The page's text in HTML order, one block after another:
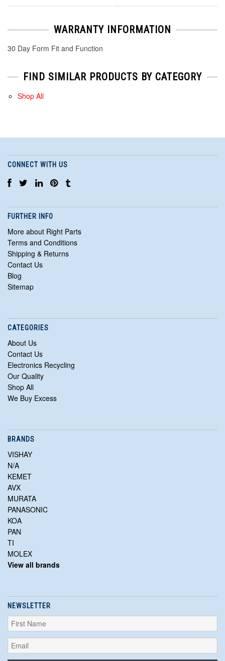
WARRANTY INFORMATION
30 Day Form Fit and Function
FIND SIMILAR PRODUCTS BY CATEGORY
Shop All
CONNECT WITH US
FURTHER INFO
More about Right Parts
Terms and Conditions
Shipping & Returns
Contact Us
Blog
Sitemap
CATEGORIES
About Us
Contact Us
Electronics Recycling
Our Quality
Shop All
We Buy Excess
BRANDS
VISHAY
N/A
KEMET
AVX
MURATA
PANASONIC
KOA
PAN
TI
MOLEX
View all brands
NEWSLETTER